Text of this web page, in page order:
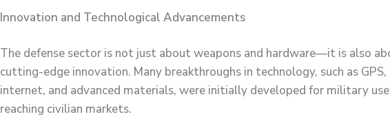
Innovation and Technological Advancements
The defense sector is not just about weapons and hardware—it is also
cutting-edge innovation. Many breakthroughs in technology, such as
internet, and advanced materials, were initially developed for military
reaching civilian markets.